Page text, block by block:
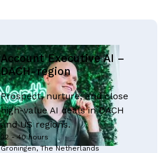
Account Executive AI –
DACH-region
Prospect, nurture, and close
high-value AI deals in DACH
and US regions.
32 - 40 hours
Groningen, The Netherlands